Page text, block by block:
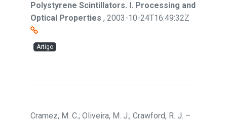
Polystyrene Scintillators. I. Processing and
Optical Properties , 2003-10-24T16:49:32Z
Artigo
Cramez, M. C.; Oliveira, M. J.; Crawford, R. J. –